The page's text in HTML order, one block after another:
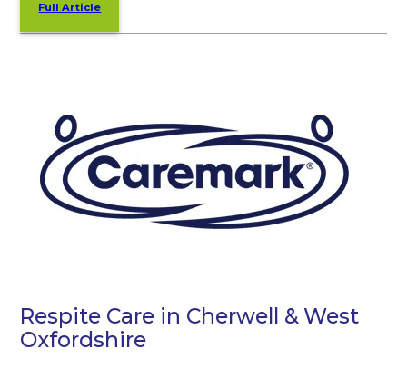
Full Article
Respite Care in Cherwell & West
Oxfordshire